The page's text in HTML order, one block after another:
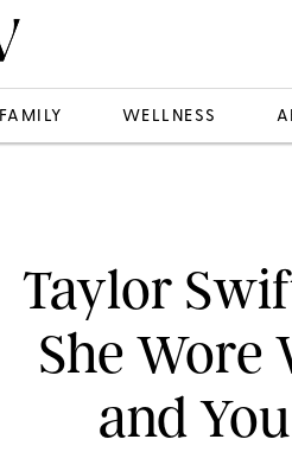
FAMILY WELLNESS
Taylor
She Wore
and